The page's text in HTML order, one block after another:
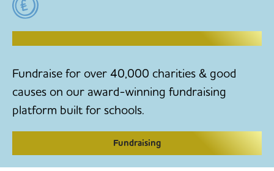
RAISE MONEY TO MAKE CHANGE
Fundraise for over 40,000 charities & good
causes on our award-winning fundraising
platform built for schools.
Fundraising